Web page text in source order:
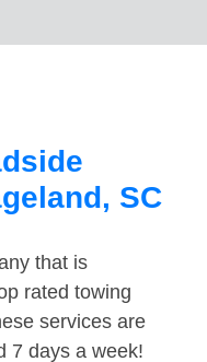
SC
that is
rated towing
services are
7 days a week!